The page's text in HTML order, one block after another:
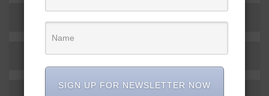
SIGN UP FOR NEWSLETTER NOW